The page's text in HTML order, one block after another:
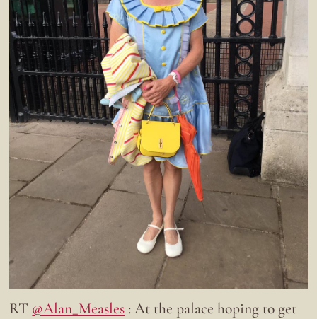
RT @Alan_Measles : At the palace hoping to get